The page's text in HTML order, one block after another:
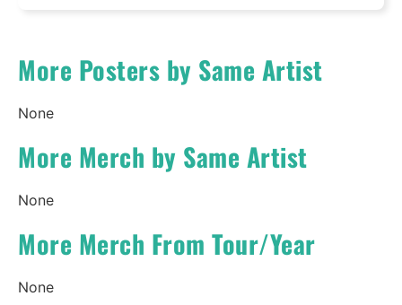
More Posters by Same Artist
None
More Merch by Same Artist
None
More Merch From Tour/Year
None